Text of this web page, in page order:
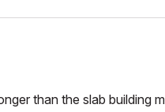
than the slab building